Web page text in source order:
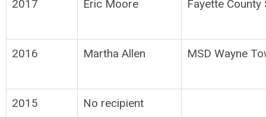
2017 Eric Moore Fayette
2016 Martha Allen MSD Wayne
2015 No recipient